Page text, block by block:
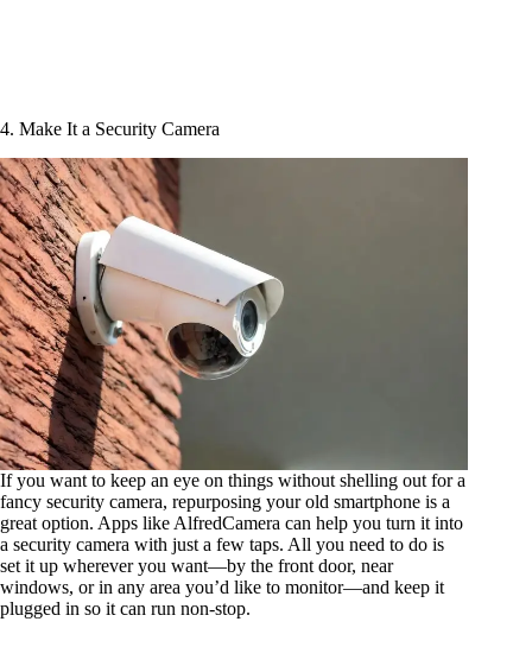
4. Make It a Security Camera
If you want to keep an eye on things without shelling out for a
fancy security camera, repurposing your old smartphone is a
great option. Apps like AlfredCamera can help you turn it into
a security camera with just a few taps. All you need to do is
set it up wherever you want—by the front door, near
windows, or in any area you’d like to monitor—and keep it
plugged in so it can run non-stop.